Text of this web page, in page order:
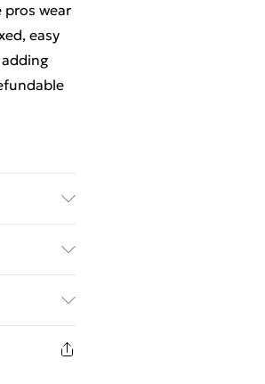
wear
easy
£2.99